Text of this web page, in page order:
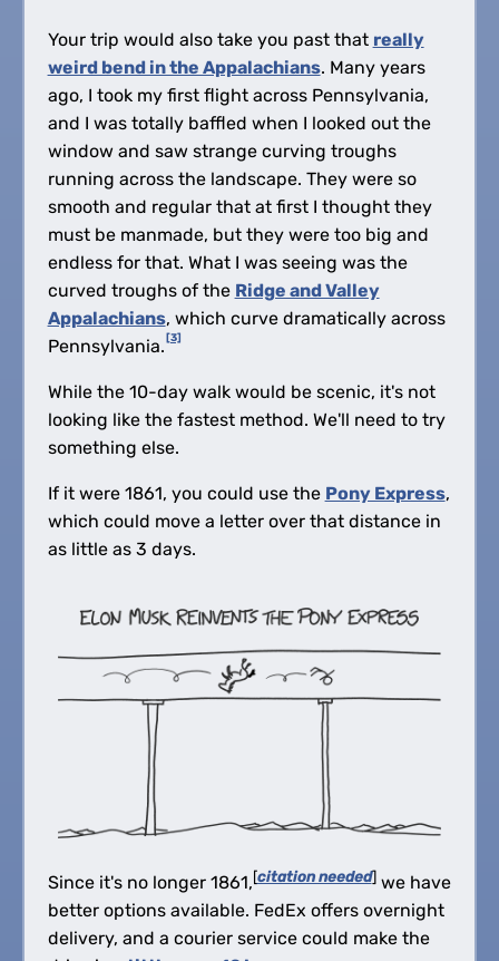
Your trip would also take you past that really
weird bend in the Appalachians. Many years
ago, I took my first flight across Pennsylvania,
and I was totally baffled when I looked out the
window and saw strange curving troughs
running across the landscape. They were so
smooth and regular that at first I thought they
must be manmade, but they were too big and
endless for that. What I was seeing was the
curved troughs of the Ridge and Valley
Appalachians, which curve dramatically across
Pennsylvania.[3]
While the 10-day walk would be scenic, it's not
looking like the fastest method. We'll need to try
something else.
If it were 1861, you could use the Pony Express,
which could move a letter over that distance in
as little as 3 days.
Since it's no longer 1861, [citation needed]we have
better options available. FedEx offers overnight
delivery, and a courier service could make the